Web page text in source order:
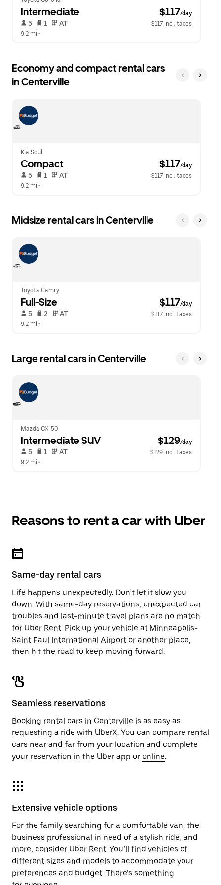
Intermediate $117/day
5 1 AT
$117 incl. taxes
9.2 mi •
Economy and compact rental cars
in Centerville
Kia Soul
Compact $117/day
5 1 AT
$117 incl. taxes
9.2 mi •
Midsize rental cars in Centerville
Toyota Camry
Full-Size $117/day
5 2 AT
$117 incl. taxes
9.2 mi •
Large rental cars in Centerville
Mazda CX-50
Intermediate SUV $129/day
5 1 AT
$129 incl. taxes
9.2 mi •
Reasons to rent a car with Uber
Same-day rental cars
Life happens unexpectedly. Don’t let it slow you
down. With same-day reservations, unexpected car
troubles and last-minute travel plans are no match
for Uber Rent. Pick up your vehicle at Minneapolis-
Saint Paul International Airport or another place,
then hit the road to keep moving forward.
Seamless reservations
Booking rental cars in Centerville is as easy as
requesting a ride with UberX. You can compare rental
cars near and far from your location and complete
your reservation in the Uber app or online.
Extensive vehicle options
For the family searching for a comfortable van, the
business professional in need of a stylish ride, and
more, consider Uber Rent. You’ll find vehicles of
different sizes and models to accommodate your
preferences and budget. There’s something